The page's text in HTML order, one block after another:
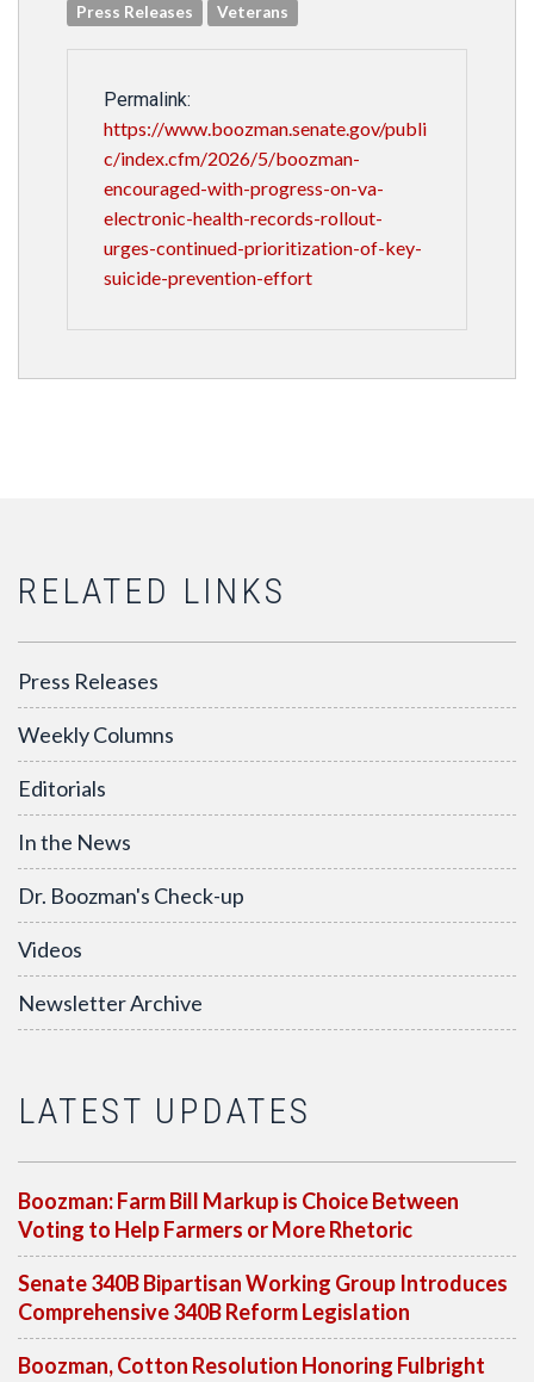
Press Releases Veterans
Permalink:
https://www.boozman.senate.gov/publi
c/index.cfm/2026/5/boozman-
encouraged-with-progress-on-va-
electronic-health-records-rollout-
urges-continued-prioritization-of-key-
suicide-prevention-effort
RELATED LINKS
Press Releases
Weekly Columns
Editorials
In the News
Dr. Boozman's Check-up
Videos
Newsletter Archive
LATEST UPDATES
Boozman: Farm Bill Markup is Choice Between
Voting to Help Farmers or More Rhetoric
Senate 340B Bipartisan Working Group Introduces
Comprehensive 340B Reform Legislation
Boozman, Cotton Resolution Honoring Fulbright